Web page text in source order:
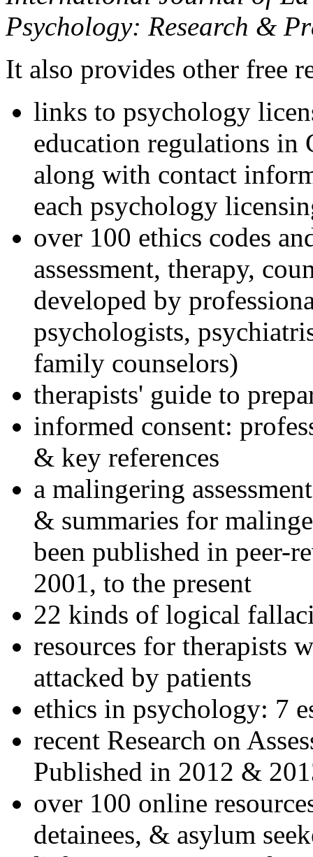
Psychology: Research &
It also provides other free
links to psychology
education regulations in
along with contact
each psychology
over 100 ethics codes
assessment, therapy,
developed by
psychologists,
family counselors)
therapists' guide to
informed consent:
& key references
a malingering
& summaries for
been published in peer-
2001, to the present
22 kinds of logical
resources for therapists
attacked by patients
ethics in psychology: 7
recent Research on
Published in 2012 &
over 100 online
detainees, & asylum